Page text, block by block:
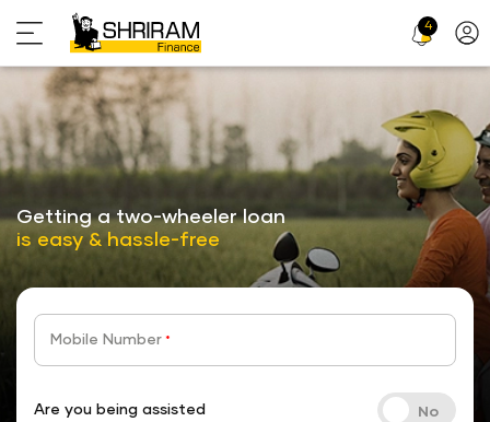
4
stickyTab
Getting a two-wheeler loan
is easy & hassle-free
Mobile Number *
Are you being assisted